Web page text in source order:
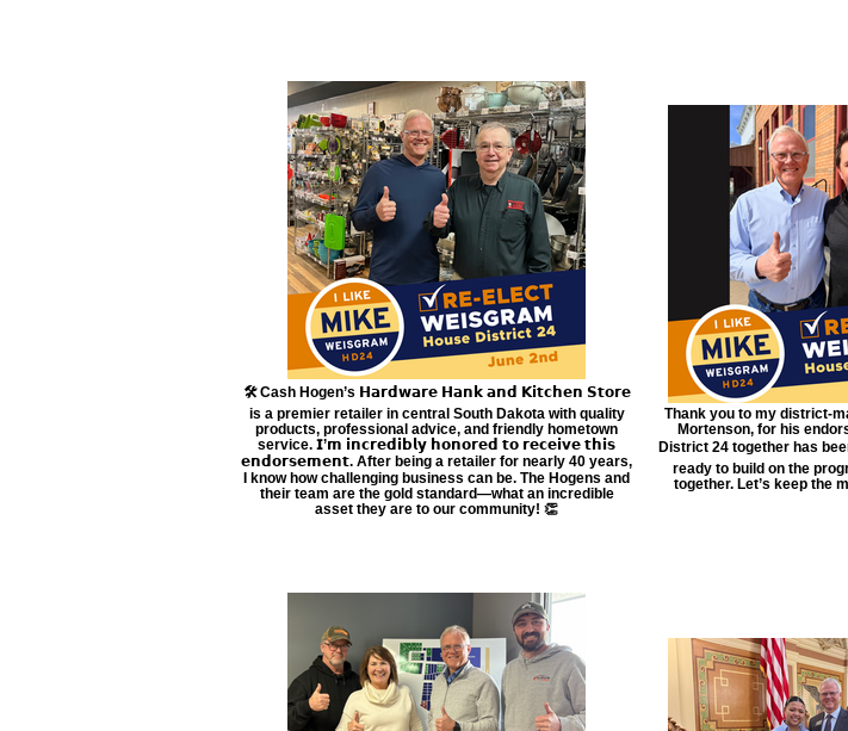
🛠️ Cash Hogen’s 𝗛𝗮𝗿𝗱𝘄𝗮𝗿𝗲 𝗛𝗮𝗻𝗸 𝗮𝗻𝗱 𝗞𝗶𝘁𝗰𝗵𝗲𝗻 𝗦𝘁𝗼𝗿𝗲
is a premier retailer in central South Dakota with quality
products, professional advice, and friendly hometown
service. 𝗜’𝗺 𝗶𝗻𝗰𝗿𝗲𝗱𝗶𝗯𝗹𝘆 𝗵𝗼𝗻𝗼𝗿𝗲𝗱 𝘁𝗼 𝗿𝗲𝗰𝗲𝗶𝘃𝗲 𝘁𝗵𝗶𝘀
𝗲𝗻𝗱𝗼𝗿𝘀𝗲𝗺𝗲𝗻𝘁. After being a retailer for nearly 40 years,
I know how challenging business can be. The Hogens and
their team are the gold standard—what an incredible
asset they are to our community! 👏
Thank you to my district-
Mortenson, for his
District 24 together has
ready to build on the
together. Let’s keep the